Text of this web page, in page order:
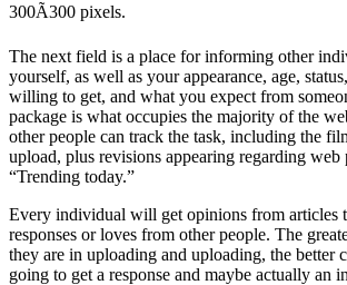
300Ã300 pixels.
The next field is a place for informing other
yourself, as well as your appearance, age,
willing to get, and what you expect from
package is what occupies the majority of the
other people can track the task, including the
upload, plus revisions appearing regarding web
“Trending today.”
Every individual will get opinions from articles
responses or loves from other people. The
they are in uploading and uploading, the better
going to get a response and maybe actually an